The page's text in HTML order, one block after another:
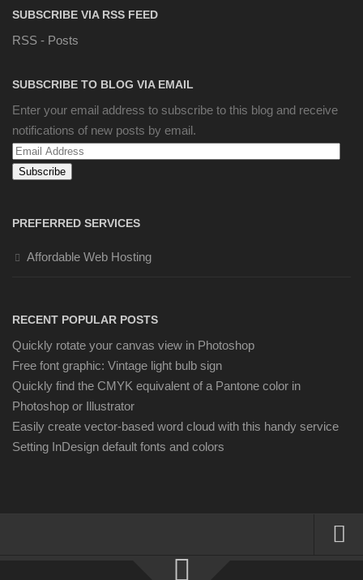
SUBSCRIBE VIA RSS FEED
RSS - Posts
SUBSCRIBE TO BLOG VIA EMAIL
Enter your email address to subscribe to this blog and receive
notifications of new posts by email.
Email
Address
PREFERRED SERVICES
Affordable Web Hosting
RECENT POPULAR POSTS
Quickly rotate your canvas view in Photoshop
Free font graphic: Vintage light bulb sign
Quickly find the CMYK equivalent of a Pantone color in
Photoshop or Illustrator
Easily create vector-based word cloud with this handy service
Setting InDesign default fonts and colors